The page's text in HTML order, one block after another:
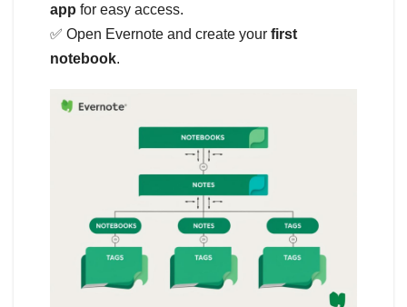
app for easy access.
✅ Open Evernote and create your first
notebook.